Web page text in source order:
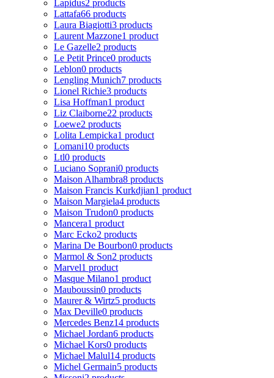
Lapidus2 products
Lattafa66 products
Laura Biagiotti3 products
Laurent Mazzone1 product
Le Gazelle2 products
Le Petit Prince0 products
Leblon0 products
Lengling Munich7 products
Lionel Richie3 products
Lisa Hoffman1 product
Liz Claiborne22 products
Loewe2 products
Lolita Lempicka1 product
Lomani10 products
Ltl0 products
Luciano Soprani0 products
Maison Alhambra8 products
Maison Francis Kurkdjian1 product
Maison Margiela4 products
Maison Trudon0 products
Mancera1 product
Marc Ecko2 products
Marina De Bourbon0 products
Marmol & Son2 products
Marvel1 product
Masque Milano1 product
Mauboussin0 products
Maurer & Wirtz5 products
Max Deville0 products
Mercedes Benz14 products
Michael Jordan6 products
Michael Kors0 products
Michael Malul14 products
Michel Germain5 products